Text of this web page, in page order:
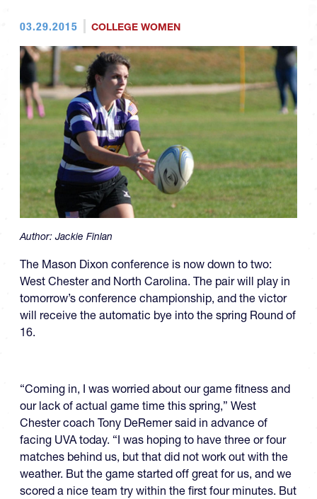
03.29.2015 COLLEGE WOMEN
Author:Jackie Finlan
The Mason Dixon conference is now down to two:
West Chester and North Carolina. The pair will play in
tomorrow’s conference championship, and the victor
will receive the automatic bye into the spring Round of
16.
“Coming in, I was worried about our game fitness and
our lack of actual game time this spring,” West
Chester coach Tony DeRemer said in advance of
facing UVA today. “I was hoping to have three or four
matches behind us, but that did not work out with the
weather. But the game started off great for us, and we
scored a nice team try within the first four minutes. But